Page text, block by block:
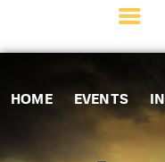
HOME EVENTS
Matches
Tips
Contact